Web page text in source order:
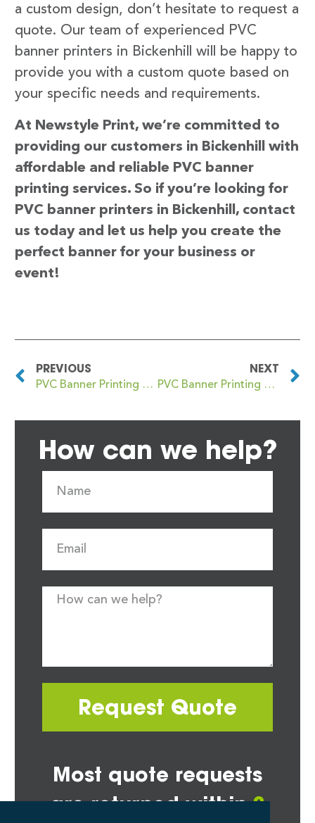
a custom design, don’t hesitate to request a
quote. Our team of experienced PVC
banner printers in Bickenhill will be happy to
provide you with a custom quote based on
your specific needs and requirements.
At Newstyle Print, we’re committed to
providing our customers in Bickenhill with
affordable and reliable PVC banner
printing services. So if you’re looking for
PVC banner printers in Bickenhill, contact
us today and let us help you create the
perfect banner for your business or
event!
PREVIOUS
PVC Banner Printing Bicester
NEXT
PVC Banner Printing Bickley
How can we help?
Request Quote
Most quote requests
are returned within2